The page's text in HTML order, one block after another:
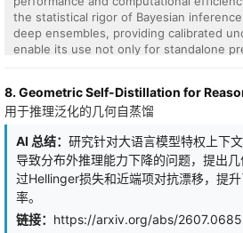
the statistical rigor of Bayesian
deep ensembles, providing calibrated
enable its use not only for standalone
dimensional ensemble representation:
as a combination of a small number of
size rather than dataset size; (ii) closed-
aggregation: ensemble predictions are
linear regression, yielding interpretable
calibrated uncertainty without
trained separately, producing diverse
8. Geometric Self-Distillation for
用于推理泛化的几何自蒸馏
AI 总结： 研究针对大语言模型特权上下
导致分布外推理能力下降的问题，提出
过Hellinger损失和近端项对抗漂移，提
率。
链接： https://arxiv.org/abs/